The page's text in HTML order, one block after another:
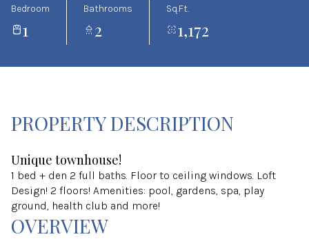
Bedroom
1
Bathrooms
2
Sq.Ft.
1,172
PROPERTY DESCRIPTION
Unique townhouse!
1 bed + den 2 full baths. Floor to ceiling windows. Loft
Design! 2 floors! Amenities: pool, gardens, spa, play
ground, health club and more!
OVERVIEW